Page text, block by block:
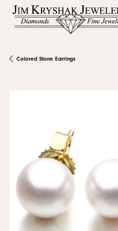
Colored Stone Earrings